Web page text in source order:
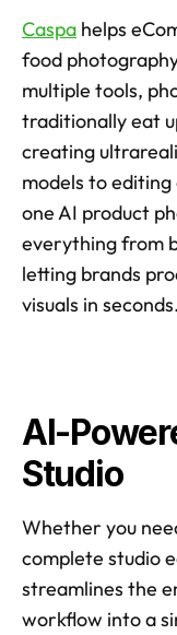
Caspa helps
food
multiple tools,
traditionally eat
creating
models to
one AI product
everything from
letting brands
visuals in seconds.
AI-
Studio
Whether you
complete studio
streamlines the